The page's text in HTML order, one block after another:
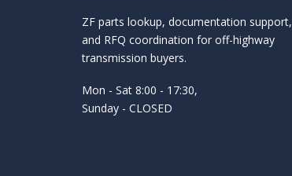
ZF parts lookup, documentation support,
and RFQ coordination for off-highway
transmission buyers.
Mon - Sat 8:00 - 17:30,
Sunday - CLOSED